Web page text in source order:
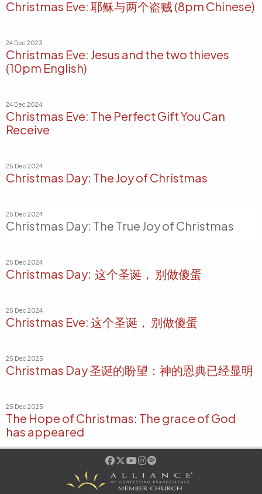
Christmas Eve: 耶稣与两个盗贼 (8pm Chinese)
24 Dec 2023
Christmas Eve: Jesus and the two thieves
(10pm English)
24 Dec 2024
Christmas Eve: The Perfect Gift You Can
Receive
25 Dec 2024
Christmas Day: The Joy of Christmas
25 Dec 2024
Christmas Day: The True Joy of Christmas
25 Dec 2024
Christmas Day: 这个圣诞， 别做傻蛋
25 Dec 2024
Christmas Eve: 这个圣诞， 别做傻蛋
25 Dec 2025
Christmas Day 圣诞的盼望：神的恩典已经显明
25 Dec 2025
The Hope of Christmas: The grace of God
has appeared